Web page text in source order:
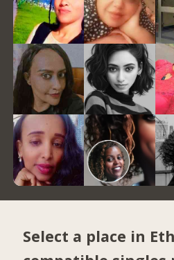
Select a place in